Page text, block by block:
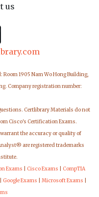
us
1905 Nam Wo Hong Building,
Company registration number:
Certlibrary Materials do not
Cisco's Certification Exams.
the accuracy or quality of
are registered trademarks
Exams Cisco Exams
CompTIA
Google Exams Microsoft Exams